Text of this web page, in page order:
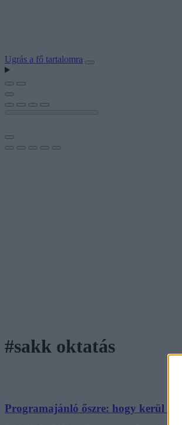
Ugrás a fő tartalomra
#sakk oktatás
Programajánló őszre: hogy kerül a